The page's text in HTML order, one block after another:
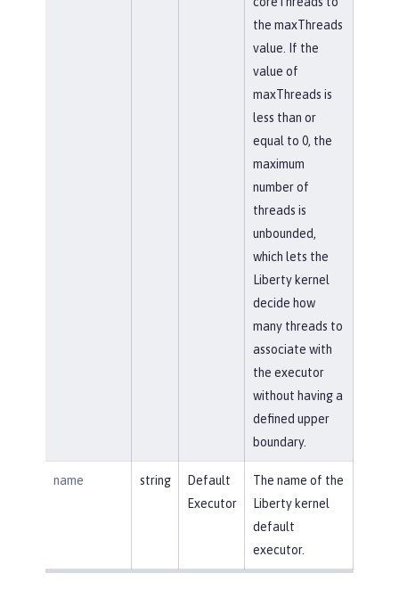
the maxThreads
value. If the
value of
maxThreads is
less than or
equal to 0, the
maximum
number of
threads is
unbounded,
which lets the
Liberty kernel
decide how
many threads to
associate with
the executor
without having a
defined upper
boundary.
name string
Default
Executor
The name of the
Liberty kernel
default
executor.